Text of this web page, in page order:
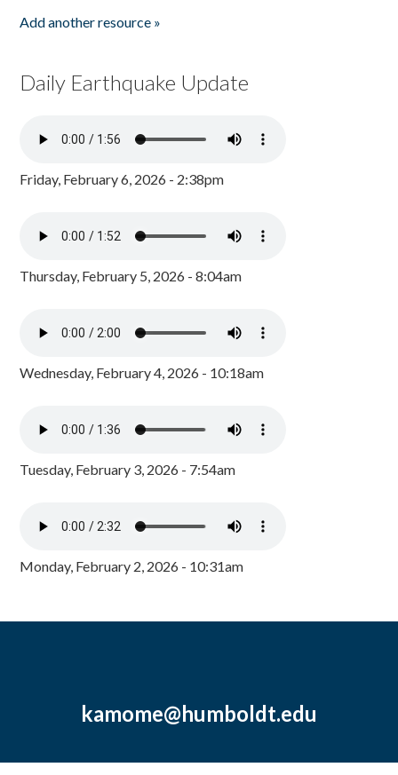
Add another resource »
Daily Earthquake Update
Friday, February 6, 2026 - 2:38pm
Thursday, February 5, 2026 - 8:04am
Wednesday, February 4, 2026 - 10:18am
Tuesday, February 3, 2026 - 7:54am
Monday, February 2, 2026 - 10:31am
kamome@humboldt.edu